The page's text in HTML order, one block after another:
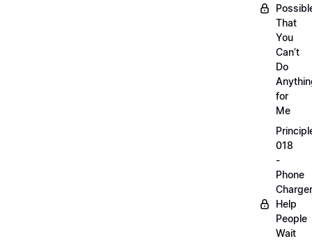
That
You
Can’t
Do
for
Me
018
-
Phone
Help
People
Wait